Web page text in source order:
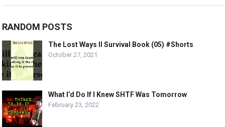
RANDOM POSTS
The Lost Ways II Survival Book (05) #Shorts
October 27, 2021
What I’d Do If I Knew SHTF Was Tomorrow
February 23, 2022